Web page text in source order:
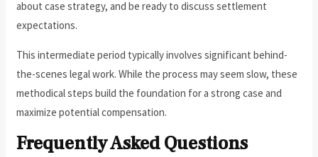
about case strategy, and be ready to discuss settlement
expectations.
This intermediate period typically involves significant behind-
the-scenes legal work. While the process may seem slow, these
methodical steps build the foundation for a strong case and
maximize potential compensation.
Frequently Asked Questions